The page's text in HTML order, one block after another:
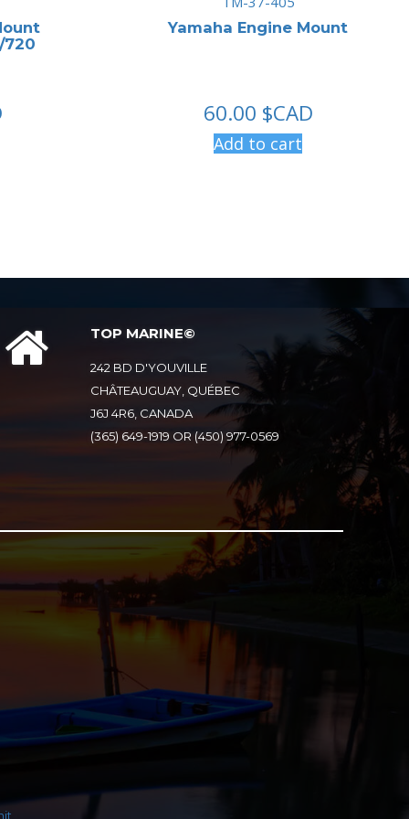
720
Yamaha Engine Mount
60.00 $CAD
Add to cart
TOP MARINE©
242 BD D'YOUVILLE
CHÂTEAUGUAY, QUÉBEC
J6J 4R6, CANADA
(365) 649-1919 OR (450) 977-0569